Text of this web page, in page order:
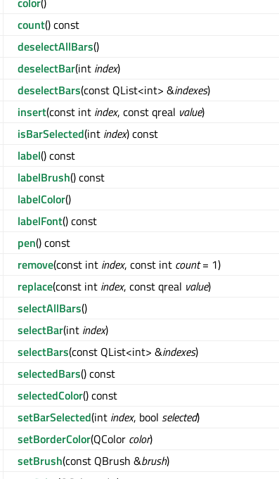
count() const
deselectAllBars()
deselectBar(int index)
deselectBars(const QList<int> &indexes)
insert(const int index, const qreal value)
isBarSelected(int index) const
label() const
labelBrush() const
labelColor()
labelFont() const
pen() const
remove(const int index, const int count= 1)
replace(const int index, const qreal value)
selectAllBars()
selectBar(int index)
selectBars(const QList<int> &indexes)
selectedBars() const
selectedColor() const
setBarSelected(int index, bool selected)
setBorderColor(QColor color)
setBrush(const QBrush &brush)